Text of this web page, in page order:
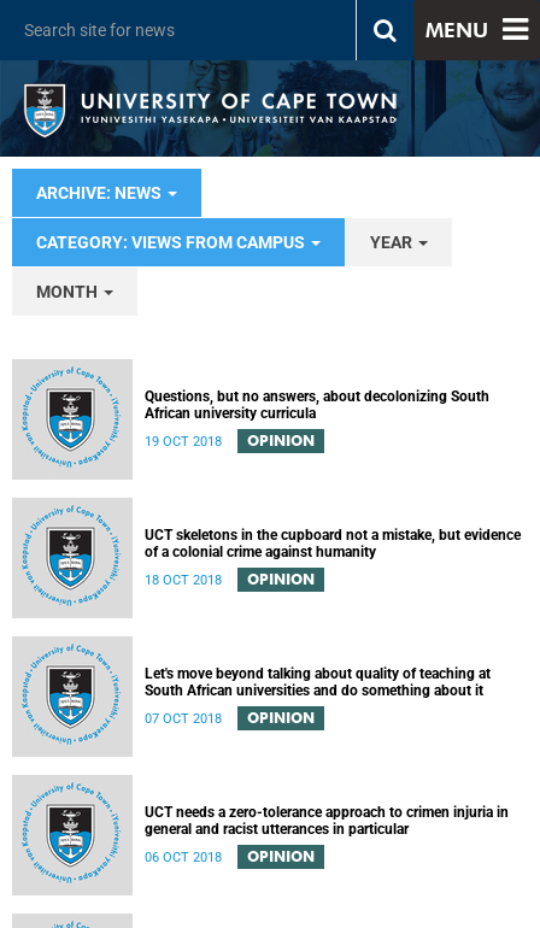
MENU
ARCHIVE: NEWS
CATEGORY: VIEWS FROM CAMPUS YEAR
MONTH
Questions, but no answers, about decolonizing South
African university curricula
19 OCT 2018 OPINION
UCT skeletons in the cupboard not a mistake, but evidence
of a colonial crime against humanity
18 OCT 2018 OPINION
Let's move beyond talking about quality of teaching at
South African universities and do something about it
07 OCT 2018 OPINION
UCT needs a zero-tolerance approach to crimen injuria in
general and racist utterances in particular
06 OCT 2018 OPINION